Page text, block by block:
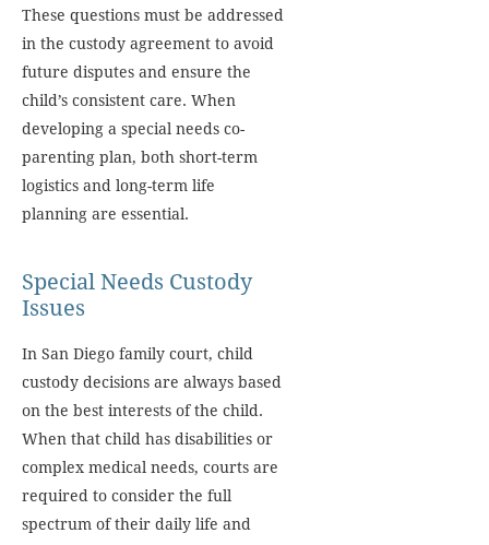
These questions must be addressed
in the custody agreement to avoid
future disputes and ensure the
child’s consistent care. When
developing a special needs co-
parenting plan, both short-term
logistics and long-term life
planning are essential.
Special Needs Custody
Issues
In San Diego family court, child
custody decisions are always based
on the best interests of the child.
When that child has disabilities or
complex medical needs, courts are
required to consider the full
spectrum of their daily life and